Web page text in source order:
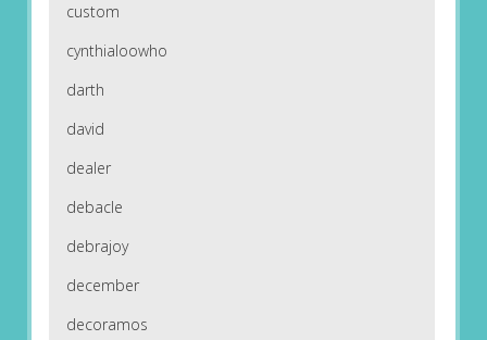
custom
cynthialoowho
darth
david
dealer
debacle
debrajoy
december
decoramos